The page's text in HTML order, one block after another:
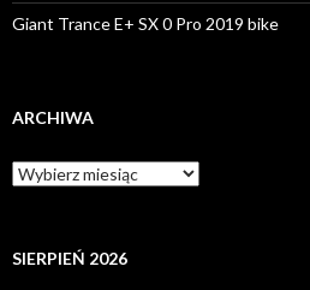
Giant Trance E+ SX 0 Pro 2019 bike
ARCHIWA
A
r
iSIERPIEŃ 2026